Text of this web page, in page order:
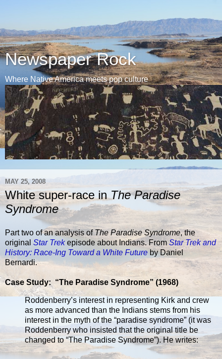
Newspaper Rock
Where Native America meets pop culture
MAY 25, 2008
White super-race inThe Paradise
Syndrome
Part two of an analysis ofThe Paradise Syndrome, the
original Star Trekepisode about Indians. FromStar Trek and
History: Race-Ing Toward a White Future by Daniel
Bernardi.
Case Study: “The Paradise Syndrome” (1968)
Roddenberry’s interest in representing Kirk and crew
as more advanced than the Indians stems from his
interest in the myth of the “paradise syndrome” (it was
Roddenberry who insisted that the original title be
changed to “The Paradise Syndrome”). He writes: